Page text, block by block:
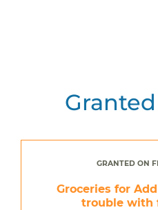
GRANTED ON
Groceries for
trouble with